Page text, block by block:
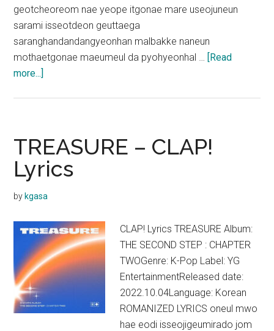
geotcheoreom nae yeope itgonae mare useojuneun
sarami isseotdeon geuttaega
saranghandandangyeonhan malbakke naneun
mothaetgonae maeumeul da pyohyeonhal … [Read
more...]
YOU
Lyrics
TREASURE – CLAP!
Lyrics
by kgasa
CLAP! Lyrics TREASURE Album:
THE SECOND STEP : CHAPTER
TWOGenre: K-Pop Label: YG
EntertainmentReleased date:
2022.10.04Language: Korean
ROMANIZED LYRICS oneul mwo
hae eodi isseojigeumirado jom